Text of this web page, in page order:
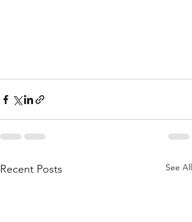
Recent Posts See All